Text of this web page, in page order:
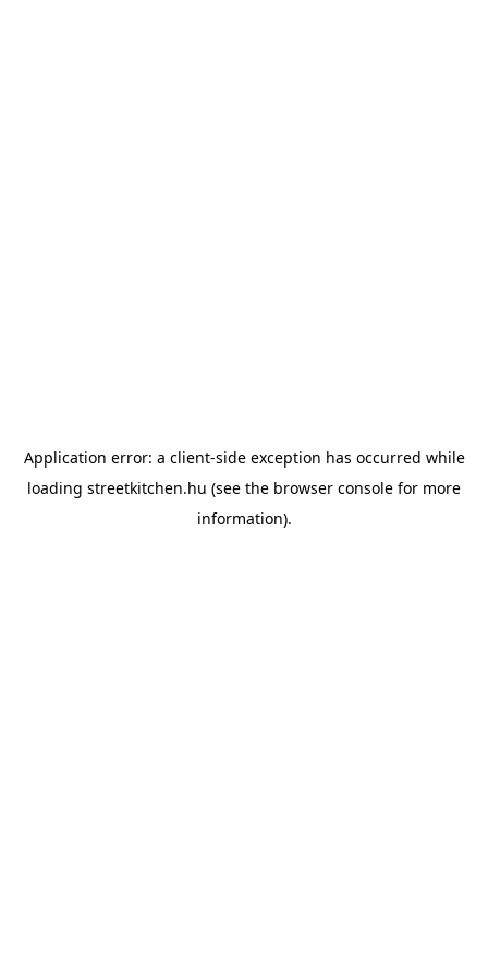
Application error: a client-side exception has occurred while
loading streetkitchen.hu (see the browser console for more
information).